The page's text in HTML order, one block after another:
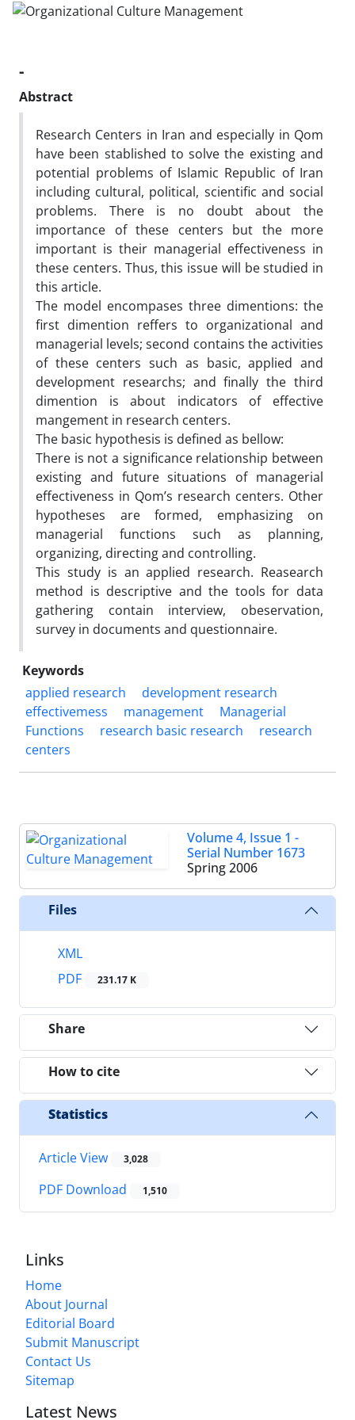
-
Abstract
Research Centers in Iran and especially in Qom
have been stablished to solve the existing and
potential problems of Islamic Republic of Iran
including cultural, political, scientific and social
problems. There is no doubt about the
importance of these centers but the more
important is their managerial effectiveness in
these centers. Thus, this issue will be studied in
this article.
The model encompases three dimentions: the
first dimention reffers to organizational and
managerial levels; second contains the activities
of these centers such as basic, applied and
development researchs; and finally the third
dimention is about indicators of effective
mangement in research centers.
The basic hypothesis is defined as bellow:
There is not a significance relationship between
existing and future situations of managerial
effectiveness in Qom’s research centers. Other
hypotheses are formed, emphasizing on
managerial functions such as planning,
organizing, directing and controlling.
This study is an applied research. Reasearch
method is descriptive and the tools for data
gathering contain interview, obeservation,
survey in documents and questionnaire.
Keywords
applied research
development research
effectivemess
management
Managerial
Functions
research basic research
research
centers
Volume 4, Issue 1 -
Serial Number 1673
Spring 2006
Files
XML
PDF
231.17 K
Share
How to cite
Statistics
Article View 3,028
PDF Download 1,510
Links
Home
About Journal
Editorial Board
Submit Manuscript
Contact Us
Sitemap
Latest News